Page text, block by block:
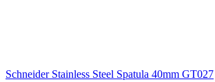
Schneider Stainless Steel Spatula 40mm GT027